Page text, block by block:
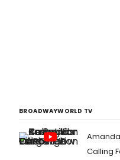
BROADWAYWORLD TV
Calling